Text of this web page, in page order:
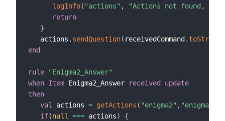
logInfo( "actions" ,
"Actions not found,
return
}
   actions
. sendQuestion( receivedCommand . toString
end
rule
"Enigma2_Answer"
when Item Enigma2_Answer
received update
then
val
actions = getActions ( "enigma2" ,
if(null === actions)
{